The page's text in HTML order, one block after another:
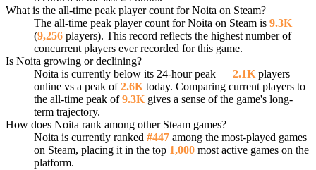
What is the all-time peak player count for Noita on Steam?
The all-time peak player count for Noita on Steam is 9.3K
(9,256 players). This record reflects the highest number of
concurrent players ever recorded for this game.
Is Noita growing or declining?
Noita is currently below its 24-hour peak — 2.1K players
online vs a peak of2.6K today. Comparing current players to
the all-time peak of9.3K gives a sense of the game's long-
term trajectory.
How does Noita rank among other Steam games?
Noita is currently ranked #447 among the most-played games
on Steam, placing it in the top 1,000 most active games on the
platform.